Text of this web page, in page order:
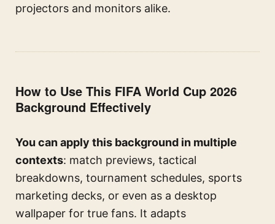
projectors and monitors alike.
How to Use This FIFA World Cup 2026
Background Effectively
You can apply this background in multiple
contexts: match previews, tactical
breakdowns, tournament schedules, sports
marketing decks, or even as a desktop
wallpaper for true fans. It adapts